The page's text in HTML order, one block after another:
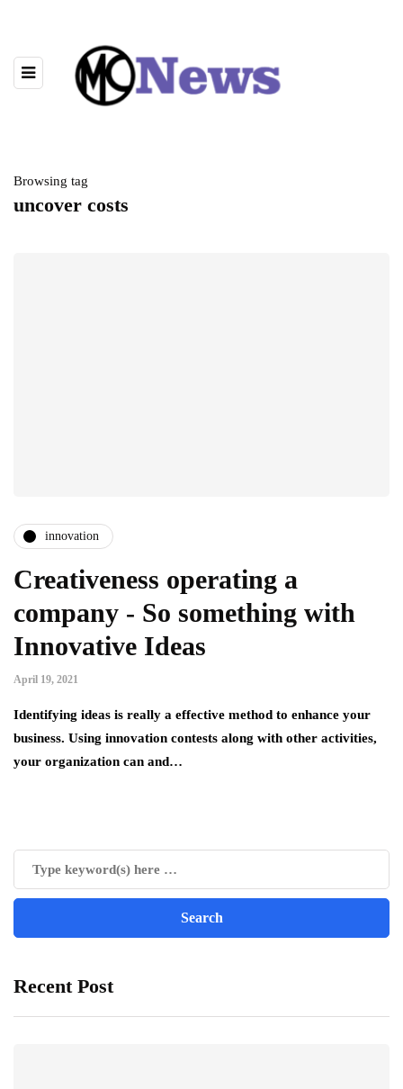
Browsing tag
uncover costs
innovation
Creativeness operating a
company - So something with
Innovative Ideas
April 19, 2021
Identifying ideas is really a effective method to enhance your
business. Using innovation contests along with other activities,
your organization can and…
Recent Post